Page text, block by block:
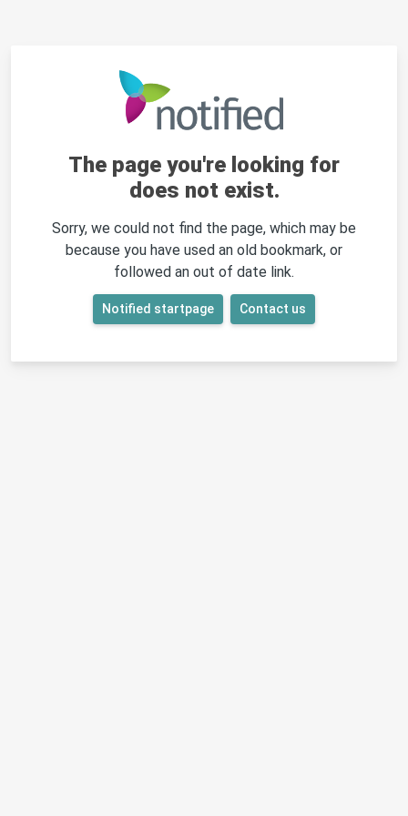
The page you're looking for
does not exist.
Sorry, we could not find the page, which may be
because you have used an old bookmark, or
followed an out of date link.
Notified startpage Contact us